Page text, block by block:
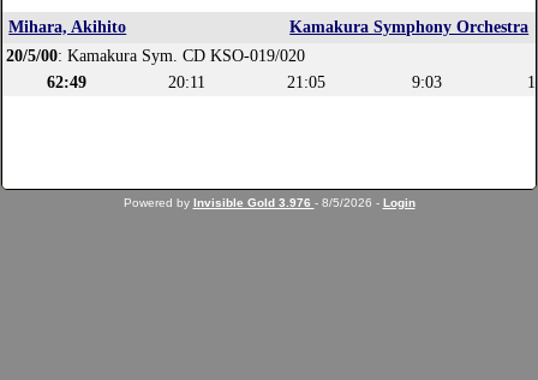
Mihara, Akihito
Kamakura Symphony Orchestra
20/5/00: Kamakura Sym. CD KSO-019/020
62:49
20:11 21:05 9:03
Powered by Invisible Gold 3.976 - 8/5/2026 - Login